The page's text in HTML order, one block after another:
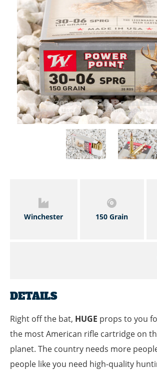
Winchester 150 Grain
DETAILS
Right off the bat, HUGE props to you
the most American rifle cartridge on
planet. The country needs more
people like you need high-quality